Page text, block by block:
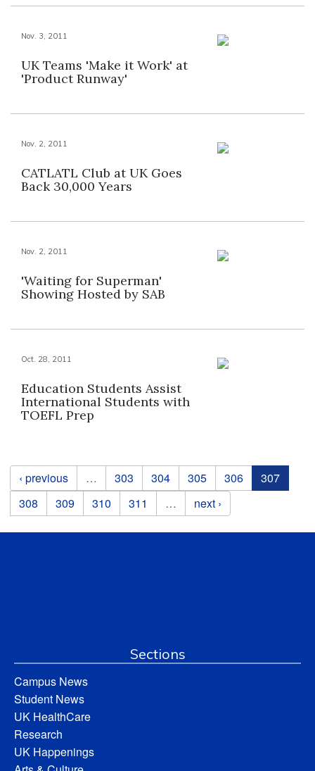
Nov. 3, 2011
UK Teams 'Make it Work' at
'Product Runway'
Nov. 2, 2011
CATLATL Club at UK Goes
Back 30,000 Years
Nov. 2, 2011
'Waiting for Superman'
Showing Hosted by SAB
Oct. 28, 2011
Education Students Assist
International Students with
TOEFL Prep
Pages
‹ previous … 303 304 305 306
307
308
309 310 311 … next ›
Sections
Campus News
Student News
UK HealthCare
Research
UK Happenings